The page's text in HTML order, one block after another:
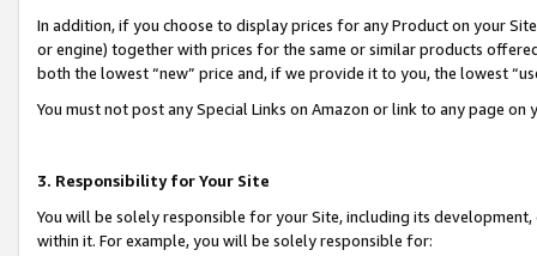
In addition, if you choose to display prices for any Product on your
or engine) together with prices for the same or similar products
both the lowest “new” price and, if we provide it to you, the lowest
You must not post any Special Links on Amazon or link to any page
3. Responsibility for Your Site
You will be solely responsible for your Site, including its
within it. For example, you will be solely responsible for: